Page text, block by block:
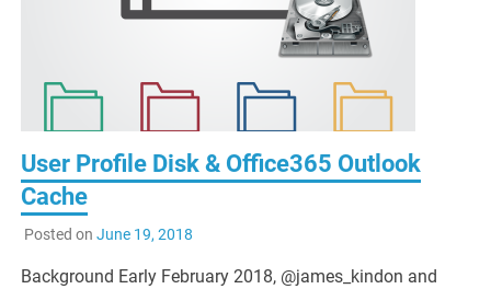
User Profile Disk & Office365 Outlook
Cache
Posted on June 19, 2018
Background Early February 2018, @james_kindon and